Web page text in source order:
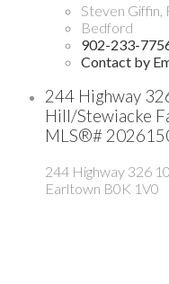
Steven Giffin,
Bedford
902-233-
Contact by
244 Highway
Hill/Stewiacke
MLS®#
244 Highway 326
Earltown B0K 1V0